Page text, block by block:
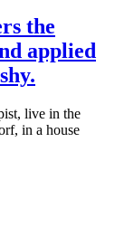
the
applied
live in the
in a house